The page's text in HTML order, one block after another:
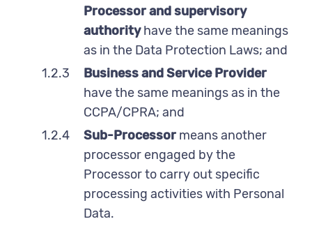
Processor and supervisory
authorityhave the same meanings
as in the Data Protection Laws; and
1.2.3
Business and Service Provider
have the same meanings as in the
CCPA/CPRA; and
1.2.4
Sub-Processor means another
processor engaged by the
Processor to carry out specific
processing activities with Personal
Data.